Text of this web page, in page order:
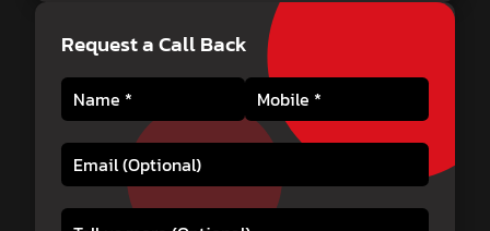
Request a Call Back